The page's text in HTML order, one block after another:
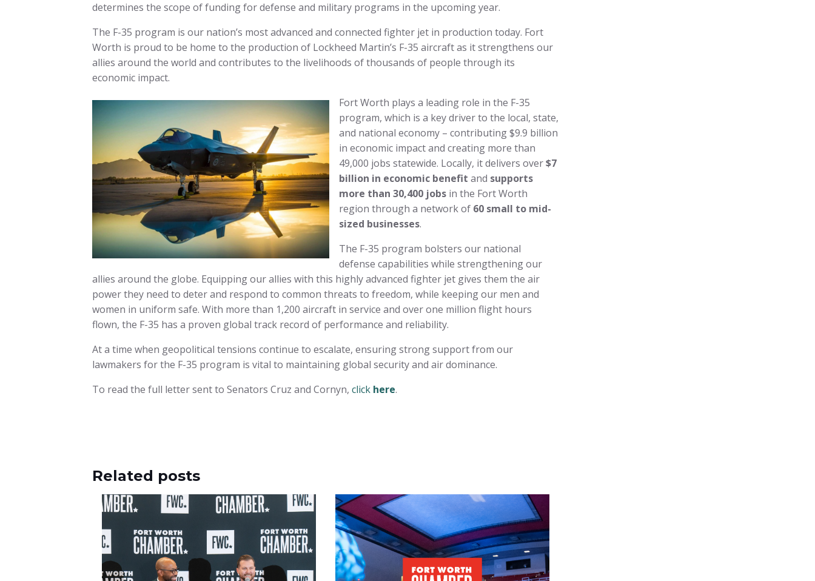
determines the scope of funding for defense and military programs in the upcoming year.
The F-35 program is our nation’s most advanced and connected fighter jet in production today. Fort
Worth is proud to be home to the production of Lockheed Martin’s F-35 aircraft as it strengthens our
allies around the world and contributes to the livelihoods of thousands of people through its
economic impact.
Fort Worth plays a leading role in the F-35
program, which is a key driver to the local, state,
and national economy – contributing $9.9 billion
in economic impact and creating more than
49,000 jobs statewide. Locally, it delivers over$7
billion in economic benefit and supports
more than 30,400 jobs in the Fort Worth
region through a network of 60 small to mid-
sized businesses.
The F-35 program bolsters our national
defense capabilities while strengthening our
allies around the globe. Equipping our allies with this highly advanced fighter jet gives them the air
power they need to deter and respond to common threats to freedom, while keeping our men and
women in uniform safe. With more than 1,200 aircraft in service and over one million flight hours
flown, the F-35 has a proven global track record of performance and reliability.
At a time when geopolitical tensions continue to escalate, ensuring strong support from our
lawmakers for the F-35 program is vital to maintaining global security and air dominance.
To read the full letter sent to Senators Cruz and Cornyn, click here.
Related posts